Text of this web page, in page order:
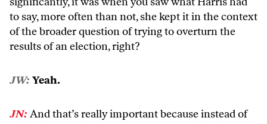
to say, more often than not, she kept it in the context
of the broader question of trying to overturn the
results of an election, right?
JW: Yeah.
JN: And that’s really important because instead of